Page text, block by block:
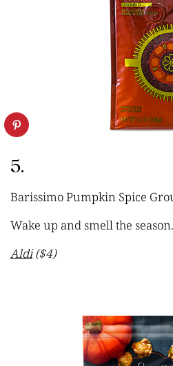
5.
Barissimo Pumpkin Spice
Wake up and smell the season.
Aldi($4)